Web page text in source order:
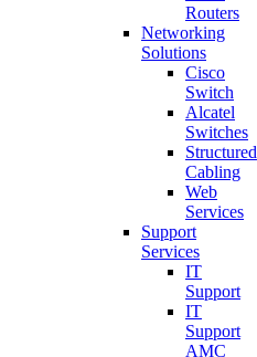
Routers
Networking
Solutions
Cisco
Switch
Alcatel
Switches
Structured
Cabling
Web
Services
Support
Services
IT
Support
IT
Support
AMC